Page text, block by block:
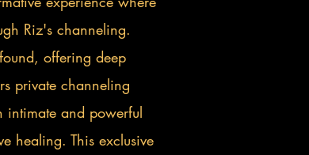
Riz's channeling.
offering deep
private channeling
intimate and powerful
healing. This exclusive